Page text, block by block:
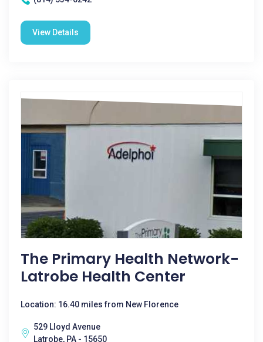
View Details
The Primary Health Network-
Latrobe Health Center
Location: 16.40 miles from New Florence
529 Lloyd Avenue
Latrobe, PA - 15650